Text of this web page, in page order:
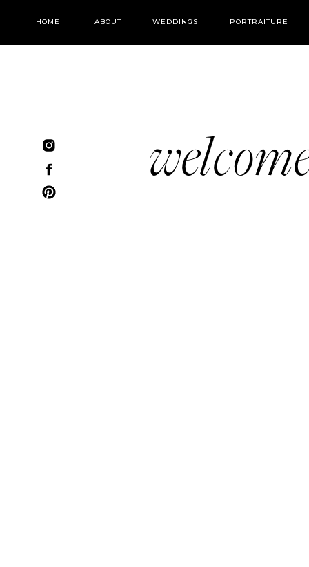
WEDDINGS PORTRAITURE
ABOUT
HOME